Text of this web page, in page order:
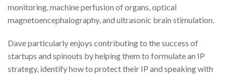
monitoring, machine perfusion of organs, optical
magnetoencephalography, and ultrasonic brain stimulation.
Dave particularly enjoys contributing to the success of
startups and spinouts by helping them to formulate an IP
strategy, identify how to protect their IP and speaking with